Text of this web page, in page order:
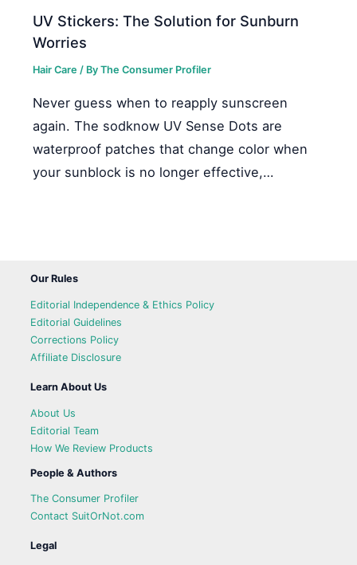
UV Stickers: The Solution for Sunburn
Worries
Hair Care / ByThe Consumer Profiler
Never guess when to reapply sunscreen
again. The sodknow UV Sense Dots are
waterproof patches that change color when
your sunblock is no longer effective,…
Our Rules
Editorial Independence & Ethics Policy
Editorial Guidelines
Corrections Policy
Affiliate Disclosure
Learn About Us
About Us
Editorial Team
How We Review Products
People & Authors
The Consumer Profiler
Contact SuitOrNot.com
Legal